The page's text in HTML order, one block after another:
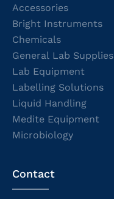
Accessories
Bright Instruments
Chemicals
General Lab Supplies
Lab Equipment
Labelling Solutions
Liquid Handling
Medite Equipment
Microbiology
Contact